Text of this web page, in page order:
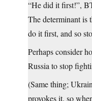
“He did it first!”,
The determinant is
do it first, and so
Perhaps consider
Russia to stop
(Same thing;
provokes it, so